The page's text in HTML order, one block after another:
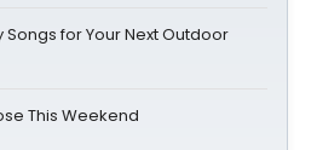
Songs for Your Next Outdoor
This Weekend